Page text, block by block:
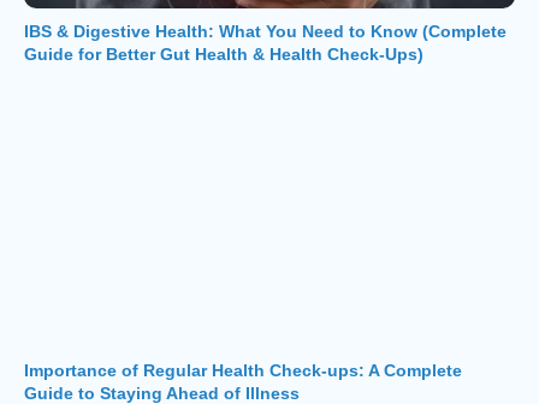
IBS & Digestive Health: What You Need to Know (Complete
Guide for Better Gut Health & Health Check-Ups)
Importance of Regular Health Check-ups: A Complete
Guide to Staying Ahead of Illness